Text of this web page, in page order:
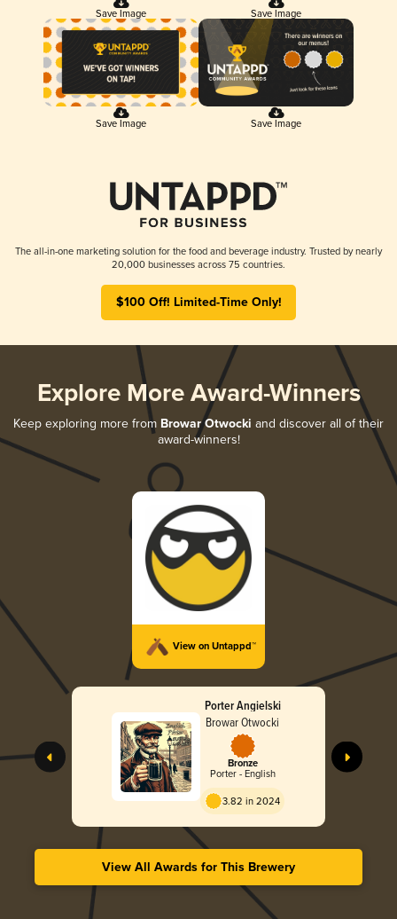
Save Image Save Image
Save Image Save Image
The all-in-one marketing solution for the food and beverage industry. Trusted by nearly
20,000 businesses across 75 countries.
$100 Off! Limited-Time Only!
Explore More Award-Winners
Keep exploring more from Browar Otwocki and discover all of their
award-winners!
View on Untappd™
Porter Angielski
Browar Otwocki
Bronze
Porter - English
3.82 in 2024
View All Awards for This Brewery